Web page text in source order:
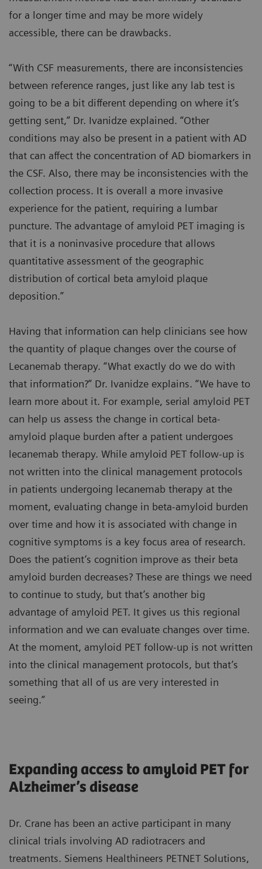
for a longer time and may be more widely
accessible, there can be drawbacks.
“With CSF measurements, there are inconsistencies
between reference ranges, just like any lab test is
going to be a bit different depending on where it’s
getting sent,” Dr. Ivanidze explained. “Other
conditions may also be present in a patient with AD
that can affect the concentration of AD biomarkers in
the CSF. Also, there may be inconsistencies with the
collection process. It is overall a more invasive
experience for the patient, requiring a lumbar
puncture. The advantage of amyloid PET imaging is
that it is a noninvasive procedure that allows
quantitative assessment of the geographic
distribution of cortical beta amyloid plaque
deposition.”
Having that information can help clinicians see how
the quantity of plaque changes over the course of
Lecanemab therapy. “What exactly do we do with
that information?” Dr. Ivanidze explains. “We have to
learn more about it. For example, serial amyloid PET
can help us assess the change in cortical beta-
amyloid plaque burden after a patient undergoes
lecanemab therapy. While amyloid PET follow-up is
not written into the clinical management protocols
in patients undergoing lecanemab therapy at the
moment, evaluating change in beta-amyloid burden
over time and how it is associated with change in
cognitive symptoms is a key focus area of research.
Does the patient’s cognition improve as their beta
amyloid burden decreases? These are things we need
to continue to study, but that’s another big
advantage of amyloid PET. It gives us this regional
information and we can evaluate changes over time.
At the moment, amyloid PET follow-up is not written
into the clinical management protocols, but that’s
something that all of us are very interested in
seeing.”
Expanding access to amyloid PET for
Alzheimer’s disease
Dr. Crane has been an active participant in many
clinical trials involving AD radiotracers and
treatments. Siemens Healthineers PETNET Solutions,